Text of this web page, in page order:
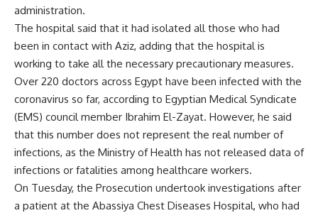
administration.
The hospital said that it had isolated all those who had
been in contact with Aziz, adding that the hospital is
working to take all the necessary precautionary measures.
Over 220 doctors across Egypt have been infected with the
coronavirus so far, according to Egyptian Medical Syndicate
(EMS) council member Ibrahim El-Zayat. However, he said
that this number does not represent the real number of
infections, as the Ministry of Health has not released data of
infections or fatalities among healthcare workers.
On Tuesday, the Prosecution undertook investigations after
a patient at the Abassiya Chest Diseases Hospital, who had